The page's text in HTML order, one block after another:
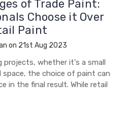
of Trade Paint:
Choose it Over
Paint
on 21st Aug 2023
projects, whether it's a small
space, the choice of paint can
in the final result. While retail